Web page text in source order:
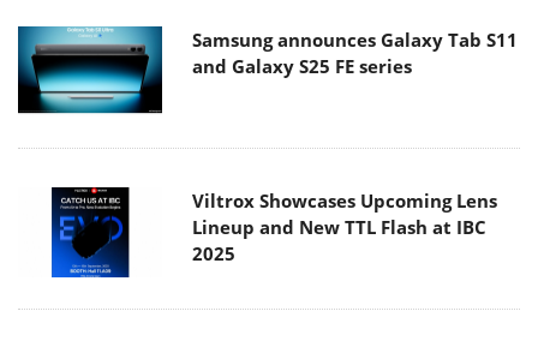
Samsung announces Galaxy Tab S11
and Galaxy S25 FE series
Viltrox Showcases Upcoming Lens
Lineup and New TTL Flash at IBC
2025